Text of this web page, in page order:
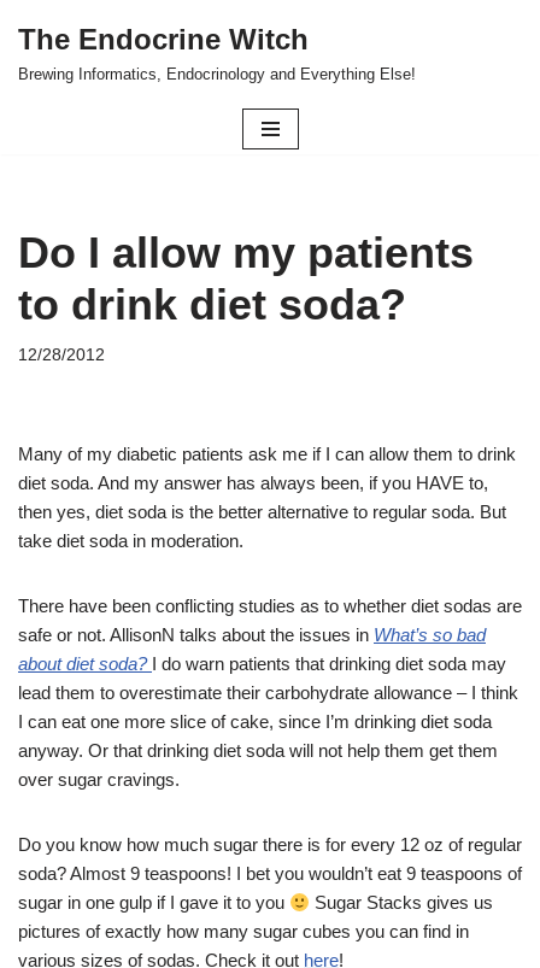
Skip
The Endocrine Witch
Brewing Informatics, Endocrinology and Everything Else!
Do I allow my patients
to drink diet soda?
12/28/2012
Many of my diabetic patients ask me if I can allow them to drink
diet soda. And my answer has always been, if you HAVE to,
then yes, diet soda is the better alternative to regular soda. But
take diet soda in moderation.
There have been conflicting studies as to whether diet sodas are
safe or not. AllisonN talks about the issues in What’s so bad
about diet soda? I do warn patients that drinking diet soda may
lead them to overestimate their carbohydrate allowance – I think
I can eat one more slice of cake, since I’m drinking diet soda
anyway. Or that drinking diet soda will not help them get them
over sugar cravings.
Do you know how much sugar there is for every 12 oz of regular
soda? Almost 9 teaspoons! I bet you wouldn’t eat 9 teaspoons of
sugar in one gulp if I gave it to you
Sugar Stacks gives us
pictures of exactly how many sugar cubes you can find in
various sizes of sodas. Check it out here!